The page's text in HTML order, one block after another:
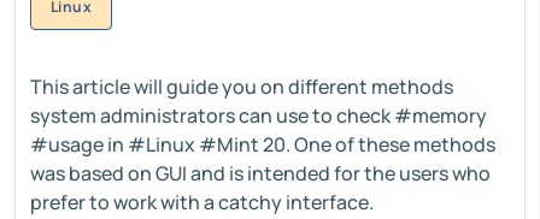
Linux
This article will guide you on different methods
system administrators can use to check #memory
#usage in #Linux #Mint 20. One of these methods
was based on GUI and is intended for the users who
prefer to work with a catchy interface.